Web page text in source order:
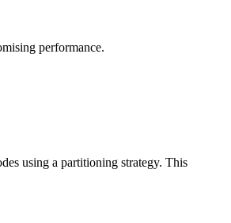
performance.
using a partitioning strategy. This